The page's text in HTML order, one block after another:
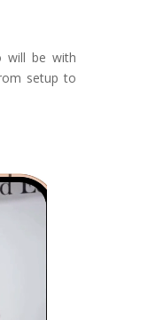
will be with
setup to